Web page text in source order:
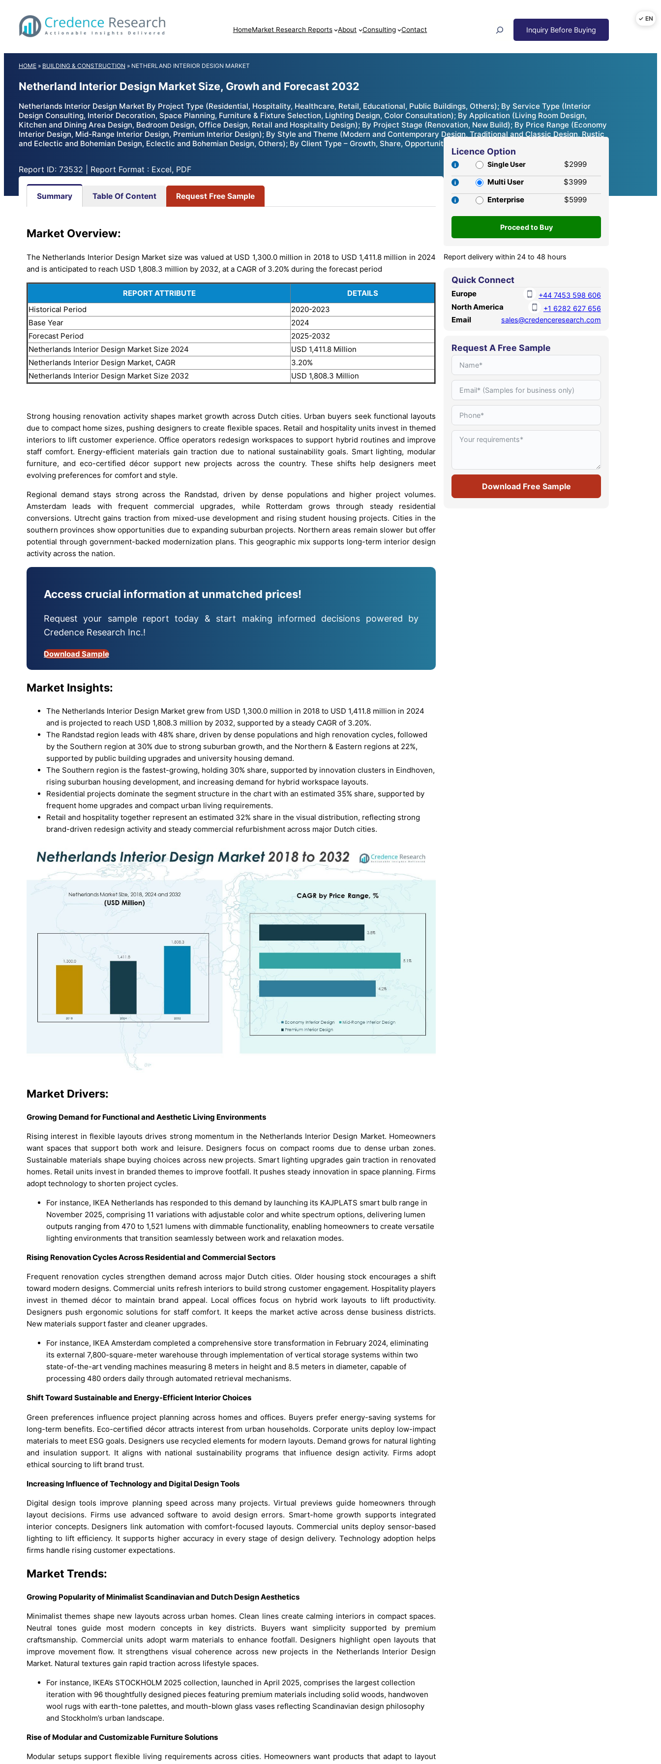
content
HomeMarket Research Reports About Consulting Contact
HOME » BUILDING & CONSTRUCTION » NETHERLAND INTERIOR DESIGN MARKET
Netherland Interior Design Market Size, Growh and Forecast 2032
Netherlands Interior Design Market By Project Type (Residential, Hospitality, Healthcare, Retail, Educational, Public Buildings, Others); By Service Type (Interior
Design Consulting, Interior Decoration, Space Planning, Furniture & Fixture Selection, Lighting Design, Color Consultation); By Application (Living Room Design,
Kitchen and Dining Area Design, Bedroom Design, Office Design, Retail and Hospitality Design); By Project Stage (Renovation, New Build); By Price Range (Economy
Interior Design, Mid-Range Interior Design, Premium Interior Design); By Style and Theme (Modern and Contemporary Design, Traditional and Classic Design, Rustic
and Eclectic and Bohemian Design, Eclectic and Bohemian Design, Others); By Client Type – Growth, Share, Opportunities & Competitive Analysis, 2024 – 2032
Report ID: 73532 | Report Format : Excel, PDF
Summary Table Of Content Request Free Sample
Market Overview:
The Netherlands Interior Design Market size was valued at USD 1,300.0 million in 2018 to USD 1,411.8 million in 2024
and is anticipated to reach USD 1,808.3 million by 2032, at a CAGR of 3.20% during the forecast period
REPORT ATTRIBUTE
DETAILS
Historical Period
2020-2023
Base Year
2024
Forecast Period
2025-2032
Netherlands Interior Design Market Size 2024
USD 1,411.8 Million
Netherlands Interior Design Market, CAGR
3.20%
Netherlands Interior Design Market Size 2032
USD 1,808.3 Million
Strong housing renovation activity shapes market growth across Dutch cities. Urban buyers seek functional layouts
due to compact home sizes, pushing designers to create flexible spaces. Retail and hospitality units invest in themed
interiors to lift customer experience. Office operators redesign workspaces to support hybrid routines and improve
staff comfort. Energy-efficient materials gain traction due to national sustainability goals. Smart lighting, modular
furniture, and eco-certified décor support new projects across the country. These shifts help designers meet
evolving preferences for comfort and style.
Regional demand stays strong across the Randstad, driven by dense populations and higher project volumes.
Amsterdam leads with frequent commercial upgrades, while Rotterdam grows through steady residential
conversions. Utrecht gains traction from mixed-use development and rising student housing projects. Cities in the
southern provinces show opportunities due to expanding suburban projects. Northern areas remain slower but offer
potential through government-backed modernization plans. This geographic mix supports long-term interior design
activity across the nation.
Access crucial information at unmatched prices!
Request your sample report today & start making informed decisions powered by
Credence Research Inc.!
Download Sample
Market Insights:
The Netherlands Interior Design Market grew from USD 1,300.0 million in 2018 to USD 1,411.8 million in 2024
and is projected to reach USD 1,808.3 million by 2032, supported by a steady CAGR of 3.20%.
The Randstad region leads with 48% share, driven by dense populations and high renovation cycles, followed
by the Southern region at 30% due to strong suburban growth, and the Northern & Eastern regions at 22%,
supported by public building upgrades and university housing demand.
The Southern region is the fastest-growing, holding 30% share, supported by innovation clusters in Eindhoven,
rising suburban housing development, and increasing demand for hybrid workspace layouts.
Residential projects dominate the segment structure in the chart with an estimated 35% share, supported by
frequent home upgrades and compact urban living requirements.
Retail and hospitality together represent an estimated 32% share in the visual distribution, reflecting strong
brand-driven redesign activity and steady commercial refurbishment across major Dutch cities.
Market Drivers:
Growing Demand for Functional and Aesthetic Living Environments
Rising interest in flexible layouts drives strong momentum in the Netherlands Interior Design Market. Homeowners
want spaces that support both work and leisure. Designers focus on compact rooms due to dense urban zones.
Sustainable materials shape buying choices across new projects. Smart lighting upgrades gain traction in renovated
homes. Retail units invest in branded themes to improve footfall. It pushes steady innovation in space planning. Firms
adopt technology to shorten project cycles.
For instance, IKEA Netherlands has responded to this demand by launching its KAJPLATS smart bulb range in
November 2025, comprising 11 variations with adjustable color and white spectrum options, delivering lumen
outputs ranging from 470 to 1,521 lumens with dimmable functionality, enabling homeowners to create versatile
lighting environments that transition seamlessly between work and relaxation modes.
Rising Renovation Cycles Across Residential and Commercial Sectors
Frequent renovation cycles strengthen demand across major Dutch cities. Older housing stock encourages a shift
toward modern designs. Commercial units refresh interiors to build strong customer engagement. Hospitality players
invest in themed décor to maintain brand appeal. Local offices focus on hybrid work layouts to lift productivity.
Designers push ergonomic solutions for staff comfort. It keeps the market active across dense business districts.
New materials support faster and cleaner upgrades.
For instance, IKEA Amsterdam completed a comprehensive store transformation in February 2024, eliminating
its external 7,800-square-meter warehouse through implementation of vertical storage systems within two
state-of-the-art vending machines measuring 8 meters in height and 8.5 meters in diameter, capable of
processing 480 orders daily through automated retrieval mechanisms.
Shift Toward Sustainable and Energy-Efficient Interior Choices
Green preferences influence project planning across homes and offices. Buyers prefer energy-saving systems for
long-term benefits. Eco-certified décor attracts interest from urban households. Corporate units deploy low-impact
materials to meet ESG goals. Designers use recycled elements for modern layouts. Demand grows for natural lighting
and insulation support. It aligns with national sustainability programs that influence design activity. Firms adopt
ethical sourcing to lift brand trust.
Increasing Influence of Technology and Digital Design Tools
Digital design tools improve planning speed across many projects. Virtual previews guide homeowners through
layout decisions. Firms use advanced software to avoid design errors. Smart-home growth supports integrated
interior concepts. Designers link automation with comfort-focused layouts. Commercial units deploy sensor-based
lighting to lift efficiency. It supports higher accuracy in every stage of design delivery. Technology adoption helps
firms handle rising customer expectations.
Market Trends:
Growing Popularity of Minimalist Scandinavian and Dutch Design Aesthetics
Minimalist themes shape new layouts across urban homes. Clean lines create calming interiors in compact spaces.
Neutral tones guide most modern concepts in key districts. Buyers want simplicity supported by premium
craftsmanship. Commercial units adopt warm materials to enhance footfall. Designers highlight open layouts that
improve movement flow. It strengthens visual coherence across new projects in the Netherlands Interior Design
Market. Natural textures gain rapid traction across lifestyle spaces.
For instance, IKEA’s STOCKHOLM 2025 collection, launched in April 2025, comprises the largest collection
iteration with 96 thoughtfully designed pieces featuring premium materials including solid woods, handwoven
wool rugs with earth-tone palettes, and mouth-blown glass vases reflecting Scandinavian design philosophy
and Stockholm’s urban landscape.
Rise of Modular and Customizable Furniture Solutions
Modular setups support flexible living requirements across cities. Homeowners want products that adapt to layout
Licence Option
Single User
$2999
Multi User
$3999
Enterprise
$5999
Report delivery within 24 to 48 hours
Quick Connect
Europe +44 7453 598 606
North America +1 6282 627 656
Email sales@credenceresearch.com
Request A Free Sample
Download Free Sample